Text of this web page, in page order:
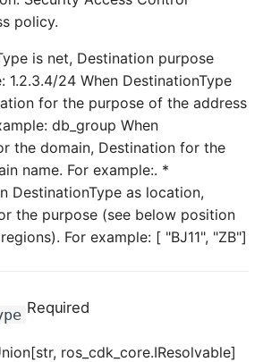
policy.
is net, Destination purpose
1.2.3.4/24 When DestinationType
for the purpose of the address
db_group When
the domain, Destination for the
name. For example:. *
DestinationType as location,
the purpose (see below position
For example: [ "BJ11", "ZB"]
Required
ros_cdk_core.IResolvable]